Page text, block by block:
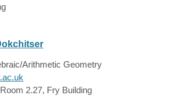
Arithmetic Geometry
2.27, Fry Building